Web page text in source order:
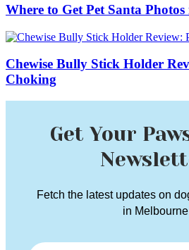
Where to Get Pet Santa
Chewise Bully Stick Holder
Choking
Get Your
Fetch the latest updates on
in